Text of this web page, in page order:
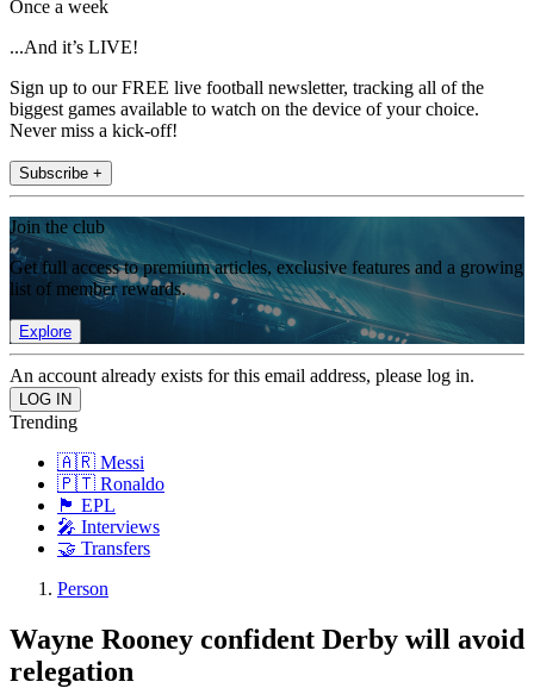
Once a week
...And it’s LIVE!
Sign up to our FREE live football newsletter, tracking all of the
biggest games available to watch on the device of your choice.
Never miss a kick-off!
Subscribe +
Join the club
Get full access to premium articles, exclusive features and a growing
list of member rewards.
Explore
An account already exists for this email address, please log in.
Trending
🇦🇷 Messi
🇵🇹 Ronaldo
🏴󠁧󠁢󠁥󠁮󠁧󠁿 EPL
🎤 Interviews
🤝 Transfers
Person
Wayne Rooney confident Derby will avoid
relegation